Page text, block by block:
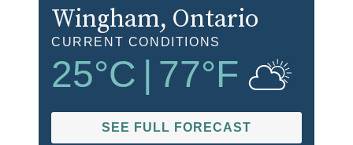
Wingham, Ontario
CURRENT CONDITIONS
25°C 77°F
SEE FULL FORECAST